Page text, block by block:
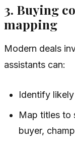
3. Buying
mapping
Modern deals
assistants can:
Identify
Map titles to
buyer,